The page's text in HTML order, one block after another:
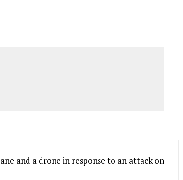
and a drone in response to an attack on